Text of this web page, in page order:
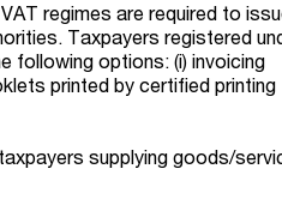
regimes are required to
Taxpayers registered
following options: (i) invoicing
printed by certified printing
supplying goods/